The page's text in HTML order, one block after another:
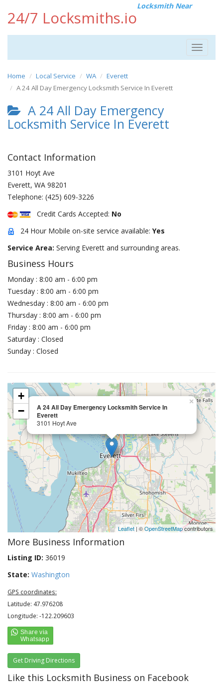
24/7 Locksmiths.io
Locksmith Near
Toggle
Home Local Service WA
Everett
A 24 All Day Emergency Locksmith Service In Everett
A 24 All Day Emergency
Locksmith Service In Everett
Contact Information
3101 Hoyt Ave
Everett, WA 98201
Telephone: (425) 609-3226
Credit Cards Accepted: No
24 Hour Mobile on-site service available: Yes
Service Area: Serving Everett and surrounding areas.
Business Hours
Monday : 8:00 am - 6:00 pm
Tuesday : 8:00 am - 6:00 pm
Wednesday : 8:00 am - 6:00 pm
Thursday : 8:00 am - 6:00 pm
Friday : 8:00 am - 6:00 pm
Saturday : Closed
Sunday : Closed
A 24 All Day Emergency Locksmith Service In
Everett
3101 Hoyt Ave
×
+
−
Leaflet | ©OpenStreetMapcontributors
More Business Information
Listing ID: 36019
State: Washington
GPS coordinates:
Latitude: 47.976208
Longitude: -122.209603
Get Driving Directions
Like this Locksmith Business on Facebook